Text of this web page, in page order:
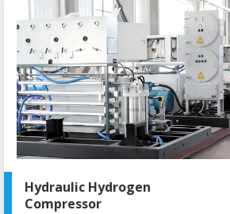
Hydraulic Hydrogen
Compressor